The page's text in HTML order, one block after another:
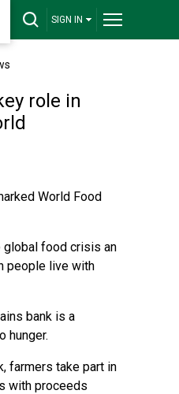
SIGN IN
role in
World Food
global food crisis an
people live with
bank is a
hunger.
farmers take part in
with proceeds